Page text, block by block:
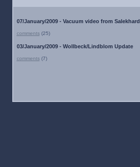
07/January/2009 - Vacuum video from Salekhard
comments(25)
03/January/2009 - Wollbeck/Lindblom Update
comments(7)